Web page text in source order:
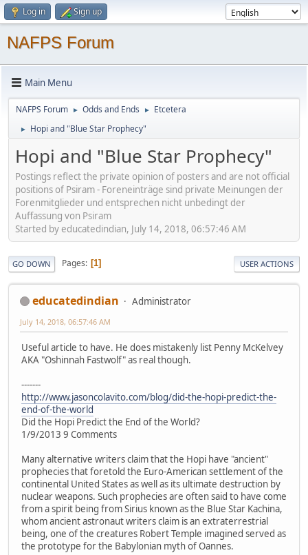
Log in Sign up
NAFPS Forum
Main Menu
NAFPS Forum ► Odds and Ends ► Etcetera
► Hopi and "Blue Star Prophecy"
Hopi and "Blue Star Prophecy"
Postings reflect the private opinion of posters and are not official
positions of Psiram - Foreneinträge sind private Meinungen der
Forenmitglieder und entsprechen nicht unbedingt der
Auffassung von Psiram
Started by educatedindian, July 14, 2018, 06:57:46 AM
GO DOWN Pages 1 USER ACTIONS
educatedindian Administrator
July 14, 2018, 06:57:46 AM
Useful article to have. He does mistakenly list Penny McKelvey
AKA "Oshinnah Fastwolf" as real though.
-------
http://www.jasoncolavito.com/blog/did-the-hopi-predict-the-
end-of-the-world
Did the Hopi Predict the End of the World?
1/9/2013 9 Comments
Many alternative writers claim that the Hopi have "ancient"
prophecies that foretold the Euro-American settlement of the
continental United States as well as its ultimate destruction by
nuclear weapons. Such prophecies are often said to have come
from a spirit being from Sirius known as the Blue Star Kachina,
whom ancient astronaut writers claim is an extraterrestrial
being, one of the creatures Robert Temple imagined served as
the prototype for the Babylonian myth of Oannes.